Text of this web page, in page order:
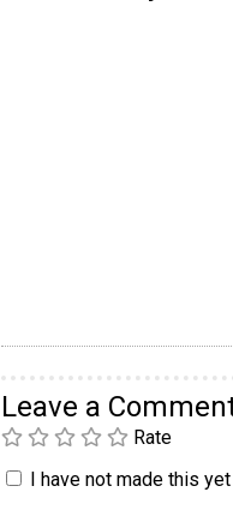
Leave a
Rate
I have not made this